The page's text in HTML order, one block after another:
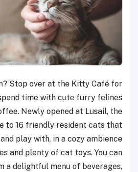
Stop over at the Kitty Café for
time with cute furry felines
Newly opened at Lusail, the
to 16 friendly resident cats that
play with, in a cozy ambience
and plenty of cat toys. You can
a delightful menu of beverages,